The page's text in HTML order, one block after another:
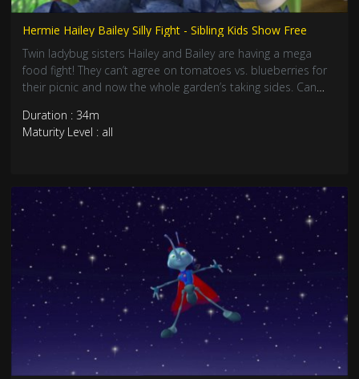
Hermie Hailey Bailey Silly Fight - Sibling Kids Show Free
Twin ladybug sisters Hailey and Bailey are having a mega
food fight! They can’t agree on tomatoes vs. blueberries for
their picnic and now the whole garden’s taking sides. Can
everything more awesome? Join this hilarious lesson about
cooperation!
Duration : 34m
Maturity Level : all